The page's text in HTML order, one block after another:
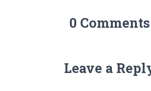
0 Comments
Leave a